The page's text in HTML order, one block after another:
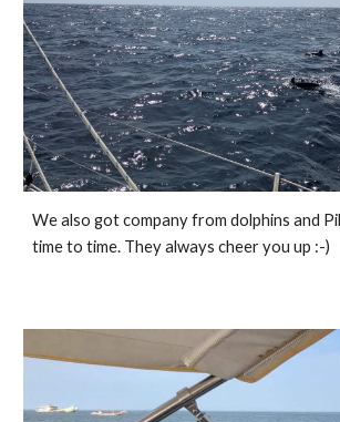
We also got company from dolphins and
time to time. They always cheer you up :-)